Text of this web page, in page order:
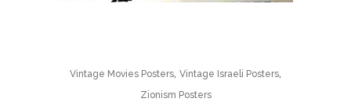
Vintage Movies Posters, Vintage Israeli Posters,
Zionism Posters